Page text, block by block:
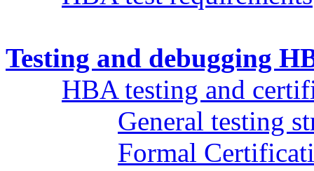
Testing and debugging
HBA testing and
General testing
Formal